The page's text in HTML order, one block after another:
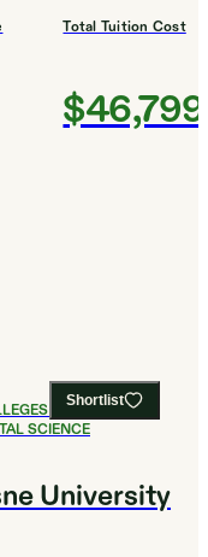
Total Tuition Cost
$46,799
Shortlist
FOR
SCIENCE
University